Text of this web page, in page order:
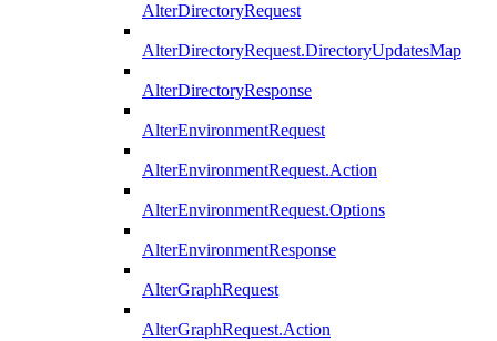
AlterDirectoryRequest
AlterDirectoryRequest.DirectoryUpdatesMap
AlterDirectoryResponse
AlterEnvironmentRequest
AlterEnvironmentRequest.Action
AlterEnvironmentRequest.Options
AlterEnvironmentResponse
AlterGraphRequest
AlterGraphRequest.Action